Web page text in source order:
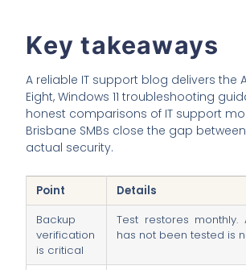
Key takeaways
A reliable IT support blog delivers the
Eight, Windows 11 troubleshooting
honest comparisons of IT support
Brisbane SMBs close the gap
actual security.
Point
Details
Backup
verification
is critical
Test restores
has not been tested is